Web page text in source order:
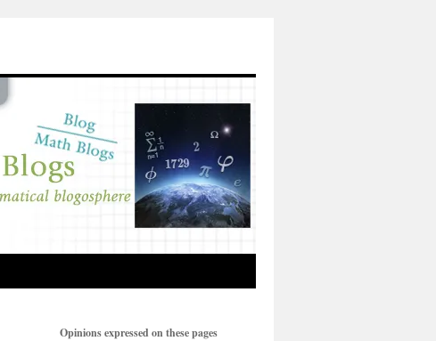
Opinions expressed on these pages